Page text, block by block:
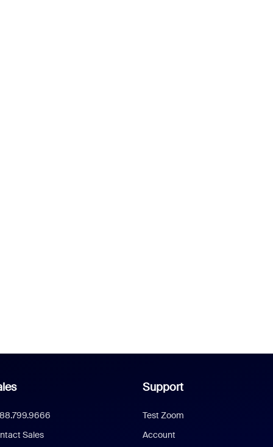
Sales
Support
Test Zoom
Account